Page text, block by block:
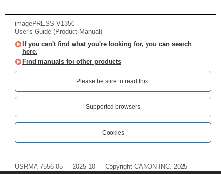
imagePRESS V1350
User's Guide (Product Manual)
If you can't find what you're looking for, you can search
here.
Find manuals for other products
Please be sure to read this.‎
Supported browsers
Cookies
USRMA-7556-05 2025-10 Copyright CANON INC. 2025